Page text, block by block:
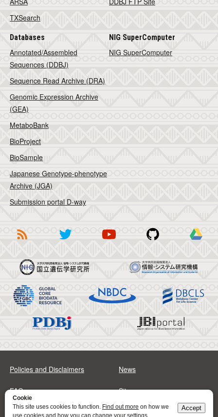
TXSearch
Databases
Annotated/Assembled
Sequences (DDBJ)
Sequence Read Archive (DRA)
Genomic Expression Archive
(GEA)
MetaboBank
BioProject
BioSample
Japanese Genotype-phenotype
Archive (JGA)
Submission portal D-way
NIG SuperComputer
NIG SuperComputer
Policies and Disclaimers News
FAQs Sitemap
Address Contact
Cookie
This site uses cookies to function. Find out more on how we
use cookies and how you can change your settings.
Accept